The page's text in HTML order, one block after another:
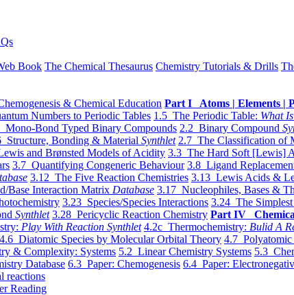
Book The Chemical Thesaurus Chemistry Tutorials & Drills
& Chemical Education Part I Atoms | Elements |
Numbers to Periodic Tables 1.5 The Periodic Table: What
Mono-Bond Typed Binary Compounds 2.2 Binary Compound
Structure, Bonding & Material Synthlet 2.7 The Classification of
and Brønsted Models of Acidity 3.3 The Hard Soft [Lewis]
3.7 Quantifying Congeneric Behaviour 3.8 Ligand
3.12 The Five Reaction Chemistries 3.13 Lewis Acids &
Base Interaction Matrix Database 3.17 Nucleophiles, Bases &
3.23 Species/Species Interactions 3.24 The
Synthlet 3.28 Pericyclic Reaction Chemistry Part IV
Play With Reaction Synthlet 4.2c Thermochemistry: Bulid A
4.6 Diatomic Species by Molecular Orbital Theory 4.7 Polyatomic
& Complexity: Systems 5.2 Linear Chemistry Systems 5.3
Database 6.3 Paper: Chemogenesis 6.4 Paper:
reactions
Reading